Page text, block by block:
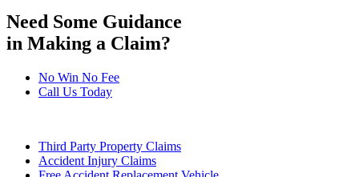
Need Some Guidance
in Making a Claim?
No Win No Fee
Call Us Today
Third Party Property Claims
Accident Injury Claims